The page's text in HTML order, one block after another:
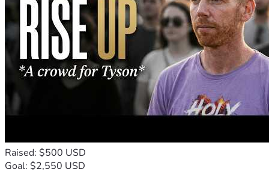
Raised: $500 USD
Goal: $2,550 USD